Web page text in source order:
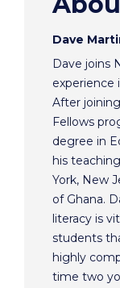
Dave
Dave joins
experience
After
Fellows
degree in
his
York, New
of Ghana.
literacy is
students
highly
time two